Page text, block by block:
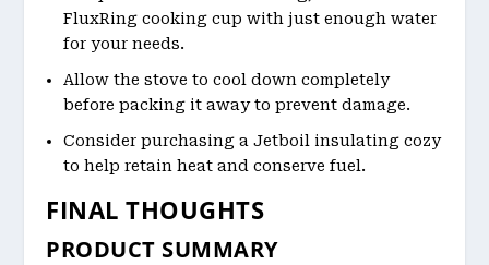
FluxRing cooking cup with just enough water
for your needs.
Allow the stove to cool down completely
before packing it away to prevent damage.
Consider purchasing a Jetboil insulating cozy
to help retain heat and conserve fuel.
FINAL THOUGHTS
PRODUCT SUMMARY